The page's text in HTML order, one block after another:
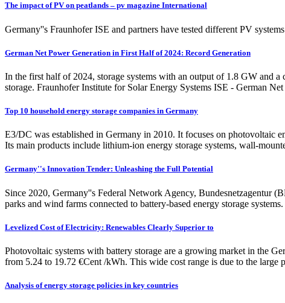
The impact of PV on peatlands – pv magazine International
Germany''s Fraunhofer ISE and partners have tested different PV
German Net Power Generation in First Half of 2024: Record Generation
In the first half of 2024, storage systems with an output of 1.8 GW and
storage. Fraunhofer Institute for Solar Energy Systems ISE - German
Top 10 household energy storage companies in Germany
E3/DC was established in Germany in 2010. It focuses on photovoltaic
Its main products include lithium-ion energy storage systems, wall-
Germany''s Innovation Tender: Unleashing the Full Potential
Since 2020, Germany''s Federal Network Agency, Bundesnetzagentur
parks and wind farms connected to battery-based energy storage
Levelized Cost of Electricity: Renewables Clearly Superior to
Photovoltaic systems with battery storage are a growing market in the
from 5.24 to 19.72 €Cent /kWh. This wide cost range is due to the large
Analysis of energy storage policies in key countries